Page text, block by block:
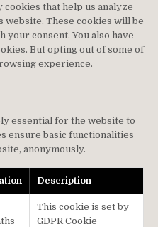
that help us analyze
website. These cookies will be
consent. You also have
But opting out of some of
experience.
essential for the website to
ensure basic functionalities
anonymously.
Description
This cookie is set by
GDPR Cookie